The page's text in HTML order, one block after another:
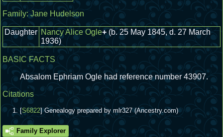
Family:Jane Hudelson
Daughter Nancy Alice Ogle+ (b. 25 May 1845, d. 27 March
1936)
BASIC FACTS
Absalom Ephriam Ogle had reference number 43907.
Citations
[S6822] Genealogy prepared by mlr327 (Ancestry.com)
Family Explorer